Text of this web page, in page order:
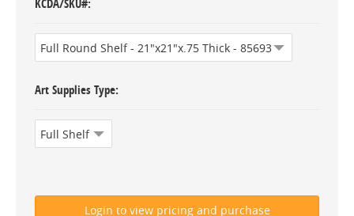
KCDA/SKU#
Art Supplies Type